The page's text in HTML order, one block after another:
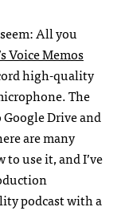
All you
Voice Memos
high-quality
The
Drive and
are many
use it, and I’ve
podcast with a